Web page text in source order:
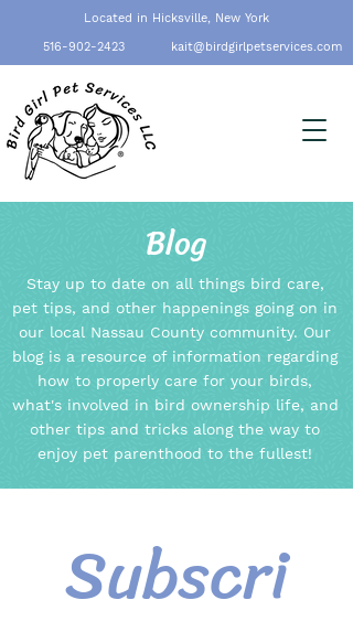
Located in Hicksville, New York
516-902-2423
kait@birdgirlpetservices.com
Blog
Stay up to date on all things bird care,
pet tips, and other happenings going on in
our local Nassau County community. Our
blog is a resource of information regarding
how to properly care for your birds,
what's involved in bird ownership life, and
other tips and tricks along the way to
enjoy pet parenthood to the fullest!
Subscri